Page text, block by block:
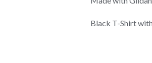
Black T-Shirt